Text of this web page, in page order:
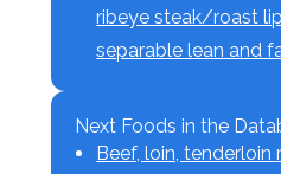
ribeye steak/roast
separable lean and
Next Foods in the
Beef, loin, tenderloin